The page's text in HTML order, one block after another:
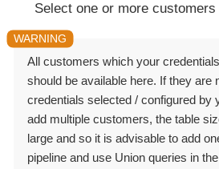
Select one or more
All customers which your
should be available here. If they are
credentials selected / configured by
add multiple customers, the table
large and so it is advisable to add
pipeline and use Union queries in